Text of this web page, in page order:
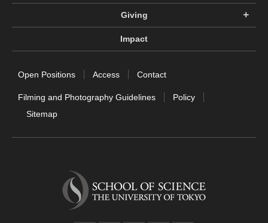
Giving
Impact
Open Positions Access Contact
Filming and Photography Guidelines
Policy
Sitemap